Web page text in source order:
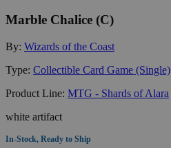
Marble Chalice (C)
By: Wizards of the Coast
Type: Collectible Card Game (Single)
Product Line: MTG - Shards of Alara
white artifact
In-Stock, Ready to Ship